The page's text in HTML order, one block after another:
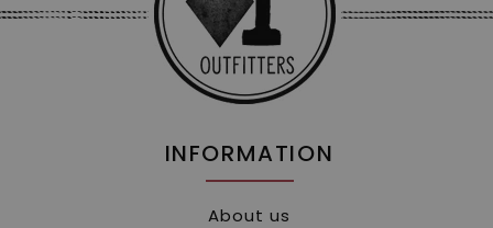
INFORMATION
About us